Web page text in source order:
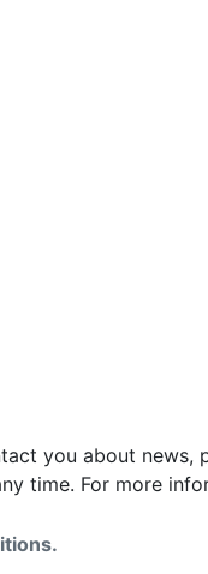
you about news,
time. For more